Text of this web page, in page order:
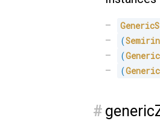
(
(
(
#